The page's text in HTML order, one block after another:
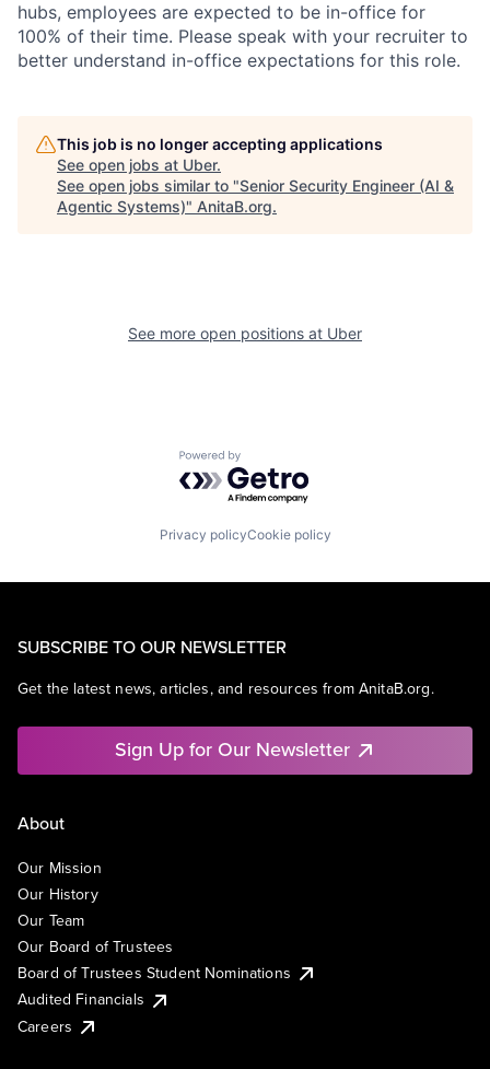
hubs, employees are expected to be in-office for
100% of their time. Please speak with your recruiter to
better understand in-office expectations for this role.
This job is no longer accepting applications
See open jobs at Uber.
See open jobs similar to "Senior Security Engineer (AI &
Agentic Systems)" AnitaB.org.
See more open positions at Uber
Powered by Getro.com
Privacy policyCookie policy
SUBSCRIBE TO OUR NEWSLETTER
Get the latest news, articles, and resources from AnitaB.org.
Sign Up for Our Newsletter
About
Our Mission
Our History
Our Team
Our Board of Trustees
Board of Trustees Student Nominations
Audited Financials
Careers